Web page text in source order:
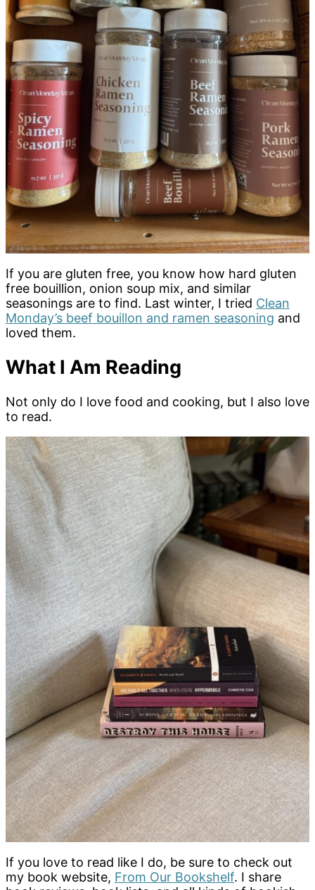
If you are gluten free, you know how hard gluten
free bouillion, onion soup mix, and similar
seasonings are to find. Last winter, I tried Clean
Monday’s beef bouillon and ramen seasoning and
loved them.
What I Am Reading
Not only do I love food and cooking, but I also love
to read.
If you love to read like I do, be sure to check out
my book website, From Our Bookshelf. I share